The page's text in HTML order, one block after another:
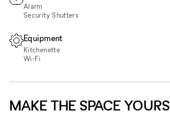
Alarm
Security Shutters
Equipment
Kitchenette
Wi‑Fi
MAKE THE SPACE YOURS